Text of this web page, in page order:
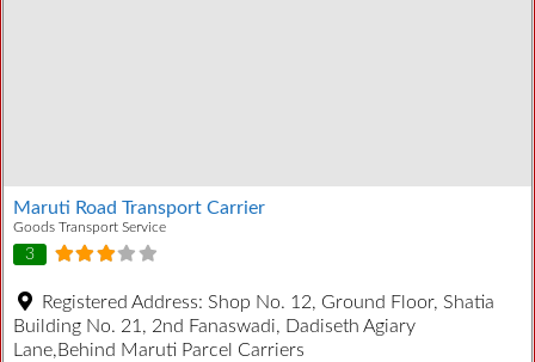
Maruti Road Transport Carrier
Goods Transport Service
3
Registered Address: Shop No. 12, Ground Floor, Shatia
Building No. 21, 2nd Fanaswadi, Dadiseth Agiary
Lane,Behind Maruti Parcel Carriers